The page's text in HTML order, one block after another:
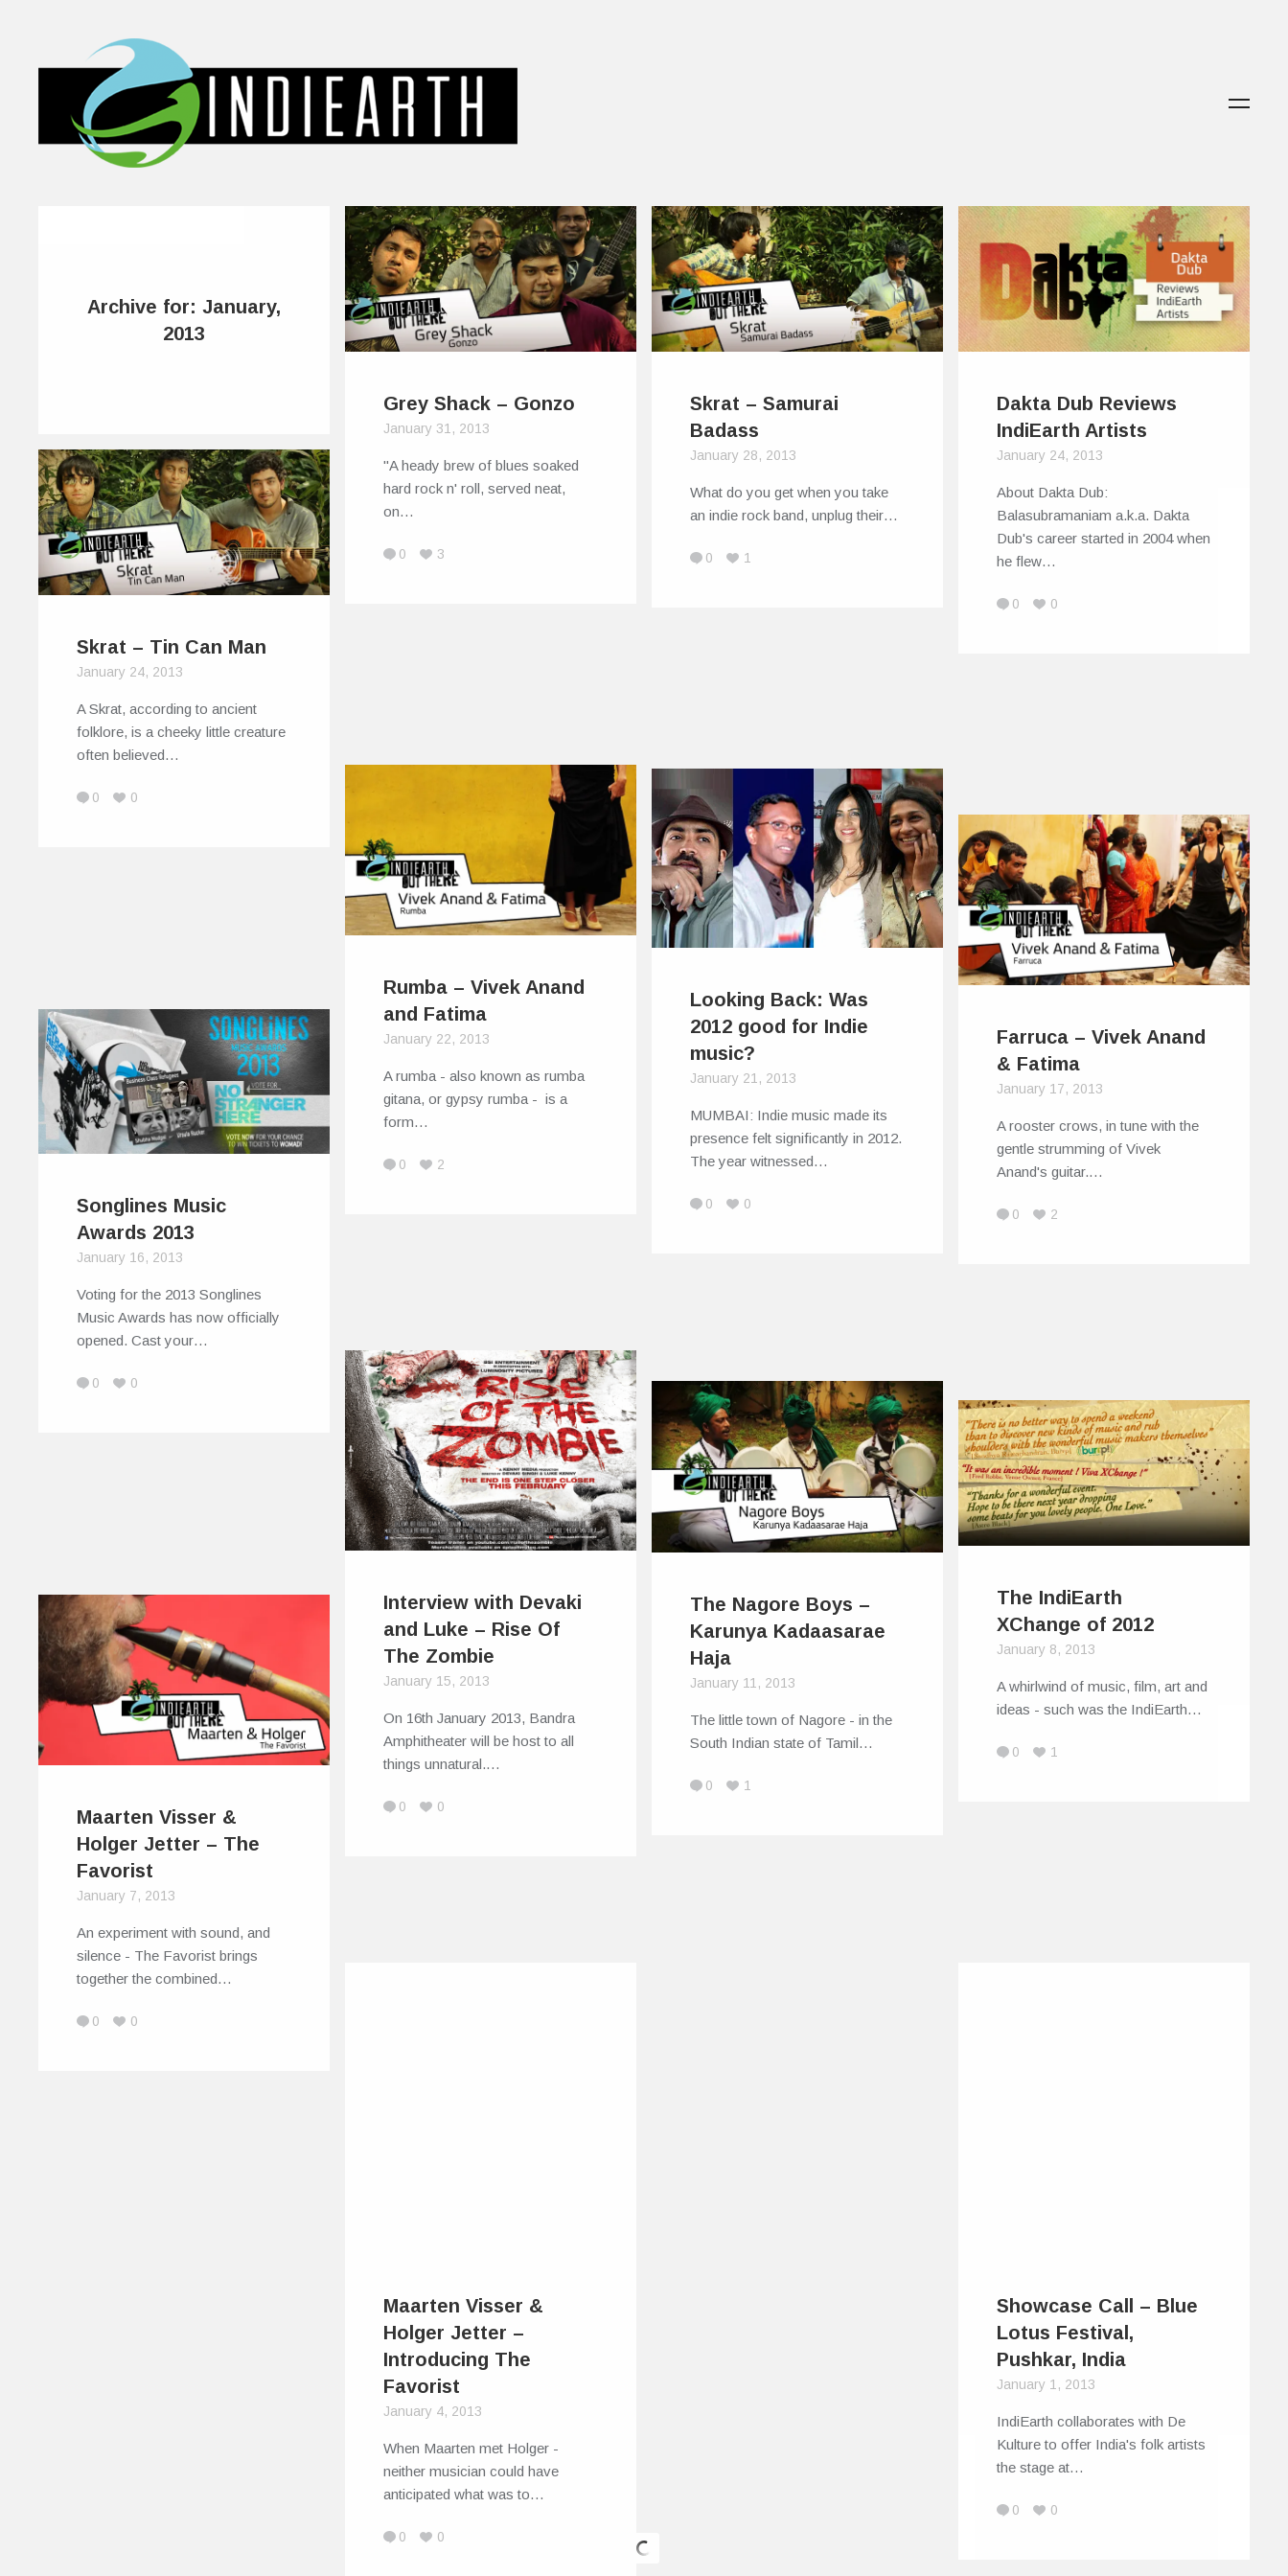
Archive for: January,
2013
Grey Shack – Gonzo
January 31, 2013
"A heady brew of blues soaked
hard rock n' roll, served neat,
on…
0 3
Skrat – Samurai
Badass
January 28, 2013
What do you get when you take
an indie rock band, unplug their…
0 1
Dakta Dub Reviews
IndiEarth Artists
January 24, 2013
About Dakta Dub:
Balasubramaniam a.k.a. Dakta
Dub's career started in 2004 when
he flew…
0 0
Skrat – Tin Can Man
January 24, 2013
A Skrat, according to ancient
folklore, is a cheeky little creature
often believed…
0 0
Rumba – Vivek Anand
and Fatima
January 22, 2013
A rumba - also known as rumba
gitana, or gypsy rumba - is a
form…
0 2
Looking Back: Was
2012 good for Indie
music?
January 21, 2013
MUMBAI: Indie music made its
presence felt significantly in 2012.
The year witnessed…
0 0
Farruca – Vivek Anand
& Fatima
January 17, 2013
A rooster crows, in tune with the
gentle strumming of Vivek
Anand's guitar.…
0 2
Songlines Music
Awards 2013
January 16, 2013
Voting for the 2013 Songlines
Music Awards has now officially
opened. Cast your…
0 0
Interview with Devaki
and Luke – Rise Of
The Zombie
January 15, 2013
On 16th January 2013, Bandra
Amphitheater will be host to all
things unnatural.…
0 0
The Nagore Boys –
Karunya Kadaasarae
Haja
January 11, 2013
The little town of Nagore - in the
South Indian state of Tamil…
0 1
The IndiEarth
XChange of 2012
January 8, 2013
A whirlwind of music, film, art and
ideas - such was the IndiEarth…
0 1
Maarten Visser &
Holger Jetter – The
Favorist
January 7, 2013
An experiment with sound, and
silence - The Favorist brings
together the combined…
0 0
Maarten Visser &
Holger Jetter –
Introducing The
Favorist
January 4, 2013
When Maarten met Holger -
neither musician could have
anticipated what was to…
0 0
Showcase Call – Blue
Lotus Festival,
Pushkar, India
January 1, 2013
IndiEarth collaborates with De
Kulture to offer India's folk artists
the stage at…
0 0